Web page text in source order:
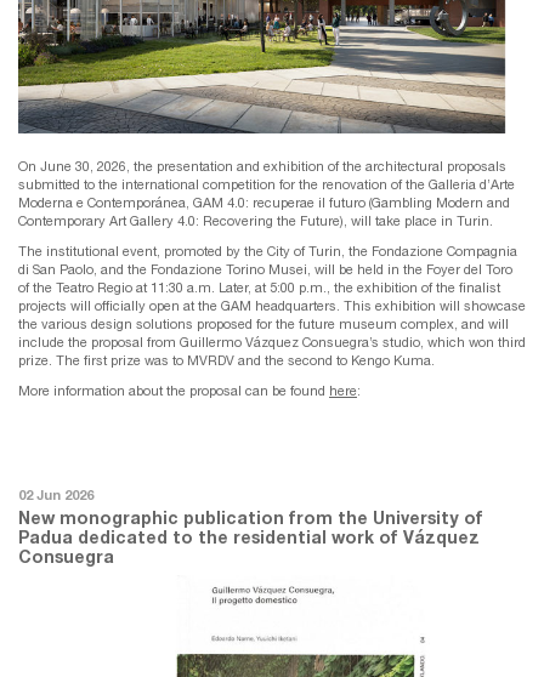
On June 30, 2026, the presentation and exhibition of the architectural proposals
submitted to the international competition for the renovation of the Galleria d’Arte
Moderna e Contemporánea, GAM 4.0: recuperae il futuro (Gambling Modern and
Contemporary Art Gallery 4.0: Recovering the Future), will take place in Turin.
The institutional event, promoted by the City of Turin, the Fondazione Compagnia
di San Paolo, and the Fondazione Torino Musei, will be held in the Foyer del Toro
of the Teatro Regio at 11:30 a.m. Later, at 5:00 p.m., the exhibition of the finalist
projects will officially open at the GAM headquarters. This exhibition will showcase
the various design solutions proposed for the future museum complex, and will
include the proposal from Guillermo Vázquez Consuegra’s studio, which won third
prize. The first prize was to MVRDV and the second to Kengo Kuma.
More information about the proposal can be found here:
02 Jun 2026
New monographic publication from the University of
Padua dedicated to the residential work of Vázquez
Consuegra